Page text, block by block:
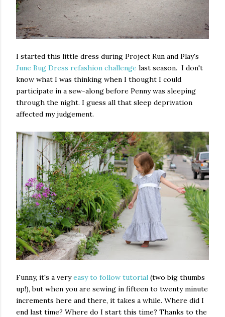
I started this little dress during Project Run and Play's
June Bug Dress refashion challenge last season. I don't
know what I was thinking when I thought I could
participate in a sew-along before Penny was sleeping
through the night. I guess all that sleep deprivation
affected my judgement.
Funny, it's a veryeasy to follow tutorial (two big thumbs
up!), but when you are sewing in fifteen to twenty minute
increments here and there, it takes a while. Where did I
end last time? Where do I start this time? Thanks to the